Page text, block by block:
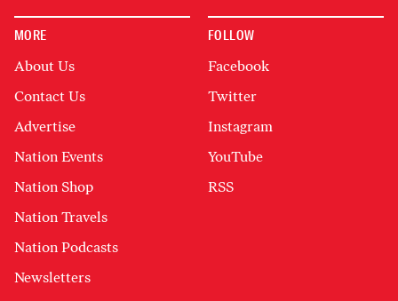
MORE
About Us
Contact Us
Advertise
Nation Events
Nation Shop
Nation Travels
Nation Podcasts
Newsletters
FOLLOW
Facebook
Twitter
Instagram
YouTube
RSS